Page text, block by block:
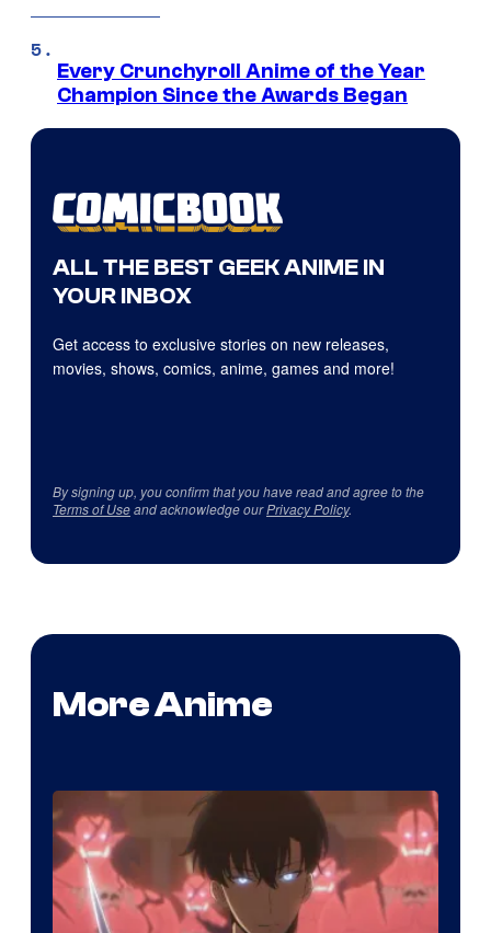
Every Crunchyroll Anime of the Year
Champion Since the Awards Began
ALL THE BEST GEEK ANIME IN
YOUR INBOX
Get access to exclusive stories on new releases,
movies, shows, comics, anime, games and more!
By signing up, you confirm that you have read and agree to the
Terms of Useand acknowledge ourPrivacy Policy.
More Anime